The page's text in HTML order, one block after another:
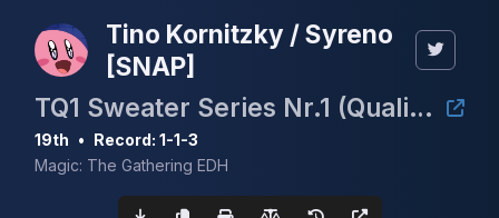
Tino Kornitzky / Syreno
[SNAP]
TQ1 Sweater Series Nr.1 (Qualifier cEDH Nationals Germany/ European Championship)
19th • Record: 1-1-3
Magic: The Gathering EDH